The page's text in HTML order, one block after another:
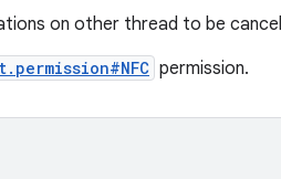
on other thread to be
permission.